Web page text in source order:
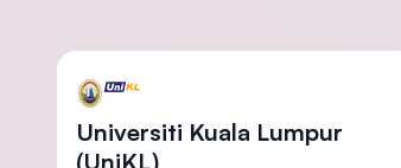
Universiti Kuala Lumpur
(UniKL)